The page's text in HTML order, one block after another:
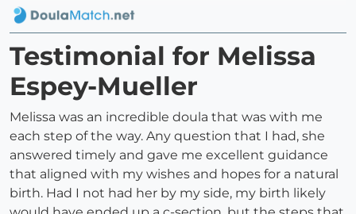
Testimonial for Melissa
Espey-Mueller
Melissa was an incredible doula that was with me
each step of the way. Any question that I had, she
answered timely and gave me excellent guidance
that aligned with my wishes and hopes for a natural
birth. Had I not had her by my side, my birth likely